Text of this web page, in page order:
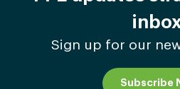
Sign up for our
Subscribe